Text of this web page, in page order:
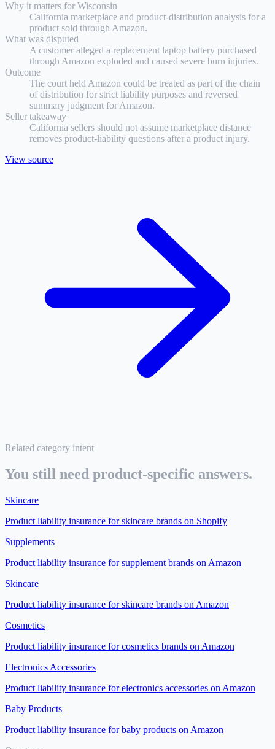
Why it matters for Wisconsin
California marketplace and product-distribution analysis for a
product sold through Amazon.
What was disputed
A customer alleged a replacement laptop battery purchased
through Amazon exploded and caused severe burn injuries.
Outcome
The court held Amazon could be treated as part of the chain
of distribution for strict liability purposes and reversed
summary judgment for Amazon.
Seller takeaway
California sellers should not assume marketplace distance
removes product-liability questions after a product injury.
View source
Related category intent
You still need product-specific answers.
Skincare
Product liability insurance forskincare brands on Shopify
Supplements
Product liability insurance forsupplement brands on Amazon
Skincare
Product liability insurance forskincare brands on Amazon
Cosmetics
Product liability insurance forcosmetics brands on Amazon
Electronics Accessories
Product liability insurance forelectronics accessories on Amazon
Baby Products
Product liability insurance forbaby products on Amazon